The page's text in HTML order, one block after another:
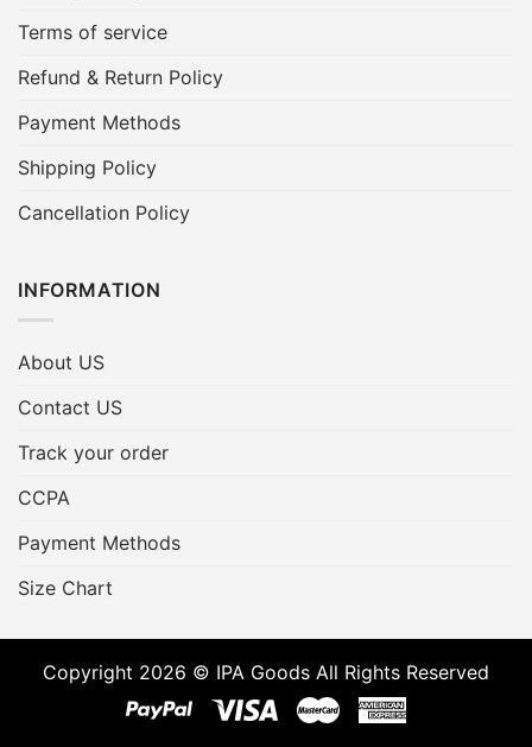
Terms of service
Refund & Return Policy
Payment Methods
Shipping Policy
Cancellation Policy
INFORMATION
About US
Contact US
Track your order
CCPA
Payment Methods
Size Chart
Copyright 2026 © IPA Goods All Rights Reserved